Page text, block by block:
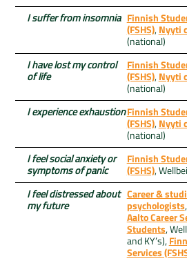
I suffer from insomnia Finnish
(FSHS),Nyyti
(national)
I have lost my control
of life
Finnish
(FSHS),Nyyti
(national)
I experience exhaustionFinnish
(FSHS),Nyyti
(national)
I feel social anxiety or
symptoms of panic
Finnish
(FSHS),
I feel distressed about
my future
Career &
psychologists,
Aalto Career
Students,
and KY’s),
Services